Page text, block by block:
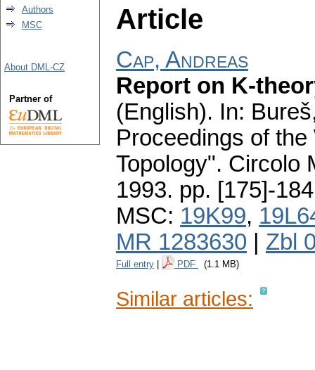
Article
Cap, Andreas
Report on K-
(English). In:
Proceedings of
Topology". Circolo
1993. pp. [175]-184
MSC: 19K99,
MR 1283630
Zbl
Full entry PDF (1.1 MB)
Similar articles:
Authors
MSC
About DML-CZ
Partner of